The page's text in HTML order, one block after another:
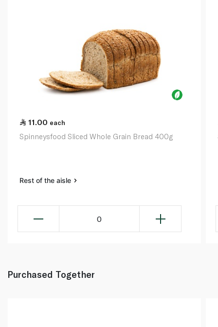
11.00 each
Spinneysfood Sliced Whole Grain Bread 400g
Rest of the aisle
0
Purchased Together